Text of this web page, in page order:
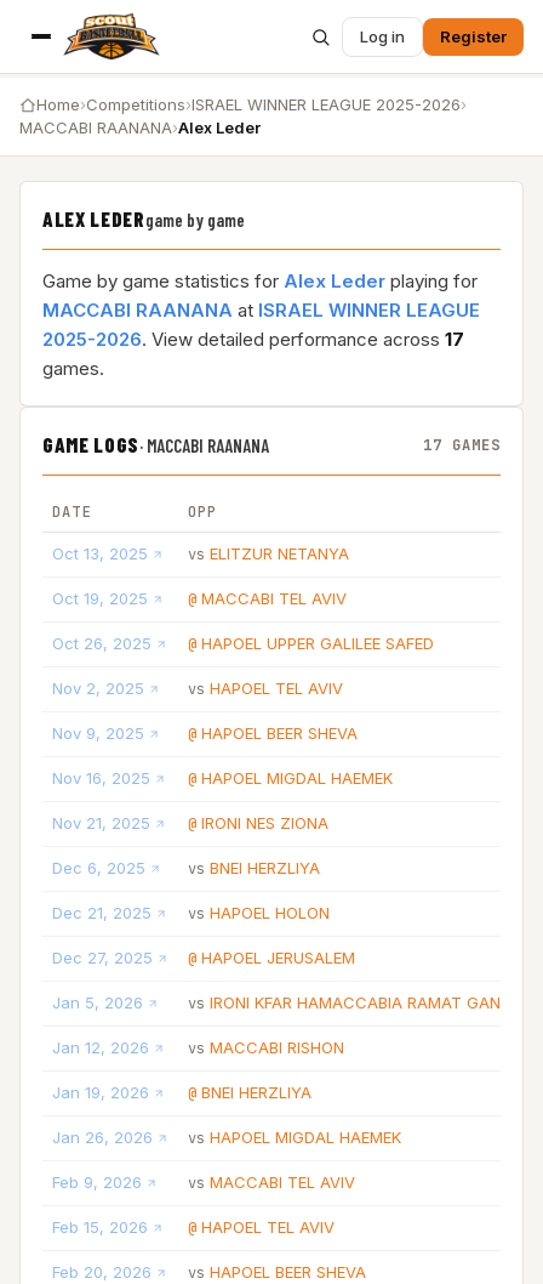
Log in Register
Home›Competitions›ISRAEL WINNER LEAGUE 2025-2026›
MACCABI RAANANA›Alex Leder
ALEX LEDERgame by game
Game by game statistics for Alex Leder playing for
MACCABI RAANANA at ISRAEL WINNER LEAGUE
2025-2026. View detailed performance across 17
games.
GAME LOGS· MACCABI RAANANA 17 GAMES
DATE OPP
Oct 13, 2025 vs ELITZUR NETANYA
Oct 19, 2025 @ MACCABI TEL AVIV
Oct 26, 2025 @ HAPOEL UPPER GALILEE SAFED
Nov 2, 2025 vs HAPOEL TEL AVIV
Nov 9, 2025 @ HAPOEL BEER SHEVA
Nov 16, 2025 @ HAPOEL MIGDAL HAEMEK
Nov 21, 2025 @ IRONI NES ZIONA
Dec 6, 2025 vs BNEI HERZLIYA
Dec 21, 2025 vs HAPOEL HOLON
Dec 27, 2025 @ HAPOEL JERUSALEM
Jan 5, 2026 vs IRONI KFAR HAMACCABIA RAMAT GAN
Jan 12, 2026 vs MACCABI RISHON
Jan 19, 2026 @ BNEI HERZLIYA
Jan 26, 2026 vs HAPOEL MIGDAL HAEMEK
Feb 9, 2026 vs MACCABI TEL AVIV
Feb 15, 2026 @ HAPOEL TEL AVIV
Feb 20, 2026 vs HAPOEL BEER SHEVA